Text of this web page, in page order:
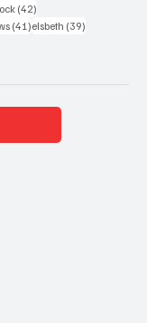
(42)
(41)41 posts
elsbeth (39)